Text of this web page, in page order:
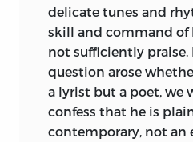
delicate tunes and
skill and command of
not sufficiently
question arose
a lyrist but a poet, we
confess that he is
contemporary, not an